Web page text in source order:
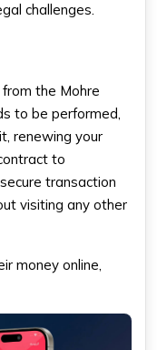
challenges.
the Mohre
to be performed,
renewing your
to
transaction
visiting any other
money online,